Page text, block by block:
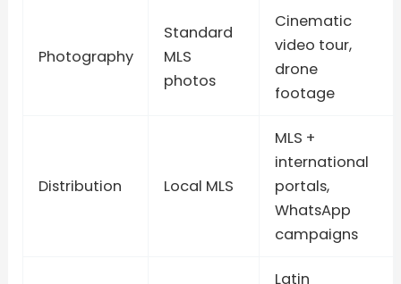
Photography
Standard
MLS
photos
Cinematic
video tour,
drone
footage
Distribution Local MLS
MLS +
international
portals,
WhatsApp
campaigns
Latin